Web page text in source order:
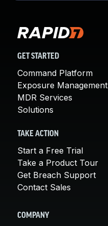
GET STARTED
Command Platform
Exposure Management
MDR Services
Solutions
TAKE ACTION
Start a Free Trial
Take a Product Tour
Get Breach Support
Contact Sales
COMPANY